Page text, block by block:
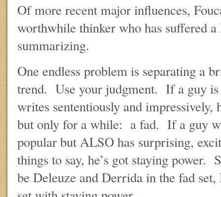
Of more recent major influences,
worthwhile thinker who has suffered
summarizing.
One endless problem is separating a
trend. Use your judgment. If a guy is
writes sententiously and impressively,
but only for a while: a fad. If a guy
popular but ALSO has surprising,
things to say, he’s got staying power.
be Deleuze and Derrida in the fad